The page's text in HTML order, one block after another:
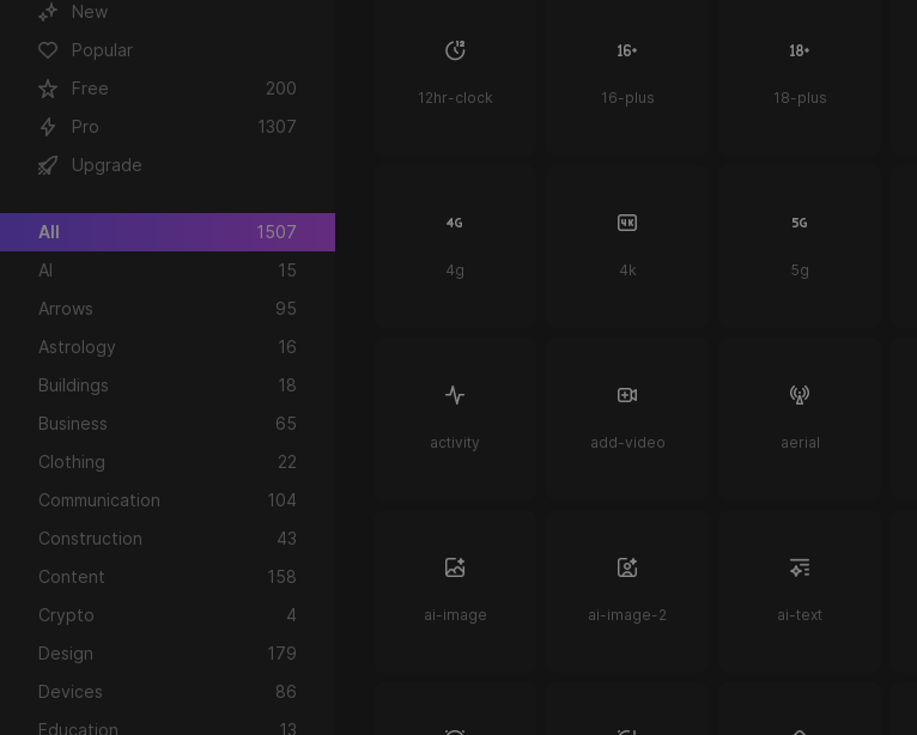
New
Popular
Free
200
Pro
1307
Upgrade
All
1507
AI
15
Arrows
95
Astrology
16
Buildings
18
Business
65
Clothing
22
Communication
104
Construction
43
Content
158
Crypto
4
Design
179
Devices
86
Education
13
12hr-clock 16-plus 18-plus
4g 4k 5g
activity add-video aerial
ai-image ai-image-2 ai-text